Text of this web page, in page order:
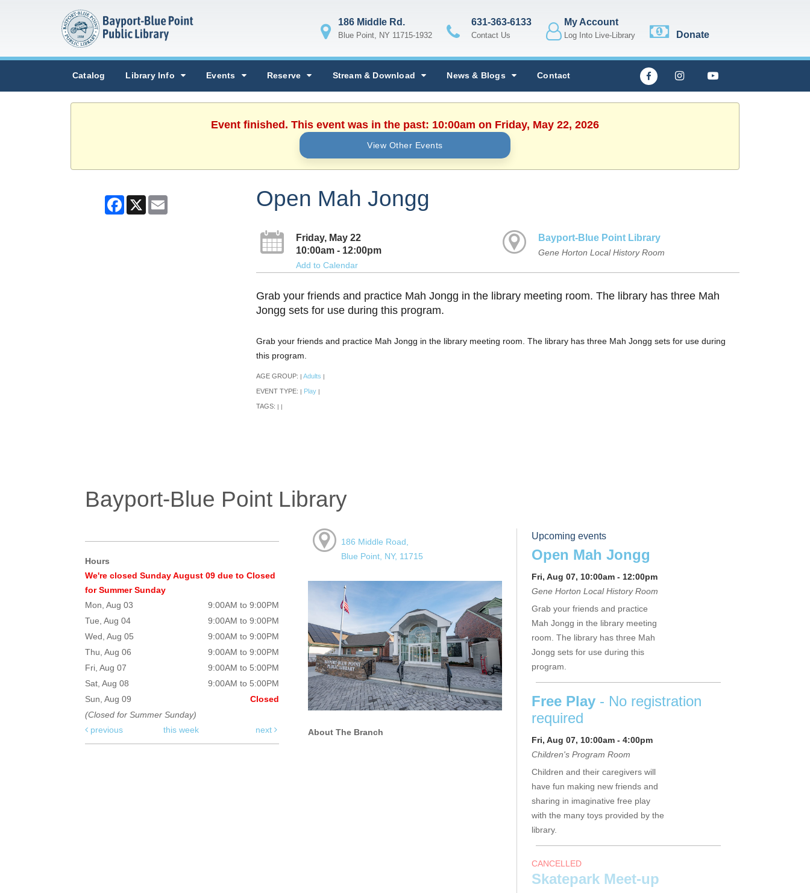
186 Middle Rd.
Blue Point, NY 11715-1932
631-363-6133
Contact Us
My Account
Log Into Live-Library Donate
Catalog Library Info Events Reserve Stream & Download News & Blogs Contact
Event finished. This event was in the past: 10:00am on Friday, May 22, 2026
View Other Events
Facebook
X Email Open Mah Jongg
Friday, May 22
10:00am - 12:00pm
Add to Calendar
Bayport-Blue Point Library
Gene Horton Local History Room
Grab your friends and practice Mah Jongg in the library meeting room. The library has three Mah
Jongg sets for use during this program.
Grab your friends and practice Mah Jongg in the library meeting room. The library has three Mah Jongg sets for use during
this program.
AGE GROUP: Adults
EVENT TYPE: Play
TAGS:
Bayport-Blue Point Library
Hours
We're closed Sunday August 09 due to Closed
for Summer Sunday
Mon, Aug 03
9:00AM to 9:00PM
Tue, Aug 04
9:00AM to 9:00PM
Wed, Aug 05
9:00AM to 9:00PM
Thu, Aug 06
9:00AM to 9:00PM
Fri, Aug 07
9:00AM to 5:00PM
Sat, Aug 08
9:00AM to 5:00PM
Sun, Aug 09
Closed
(Closed for Summer Sunday)
previous
this week next
186 Middle Road,
Blue Point, NY, 11715
About The Branch
Upcoming events
Open Mah Jongg
Fri, Aug 07, 10:00am - 12:00pm
Gene Horton Local History Room
Grab your friends and practice
Mah Jongg in the library meeting
room. The library has three Mah
Jongg sets for use during this
program.
Free Play - No registration
required
Fri, Aug 07, 10:00am - 4:00pm
Children's Program Room
Children and their caregivers will
have fun making new friends and
sharing in imaginative free play
with the many toys provided by the
library.
CANCELLED
Skatepark Meet-up